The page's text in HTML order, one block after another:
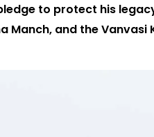
to protect his
Manch, and the Vanvasi